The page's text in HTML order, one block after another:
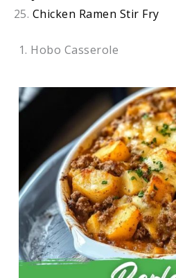
Chicken Ramen Stir Fry
1. Hobo Casserole